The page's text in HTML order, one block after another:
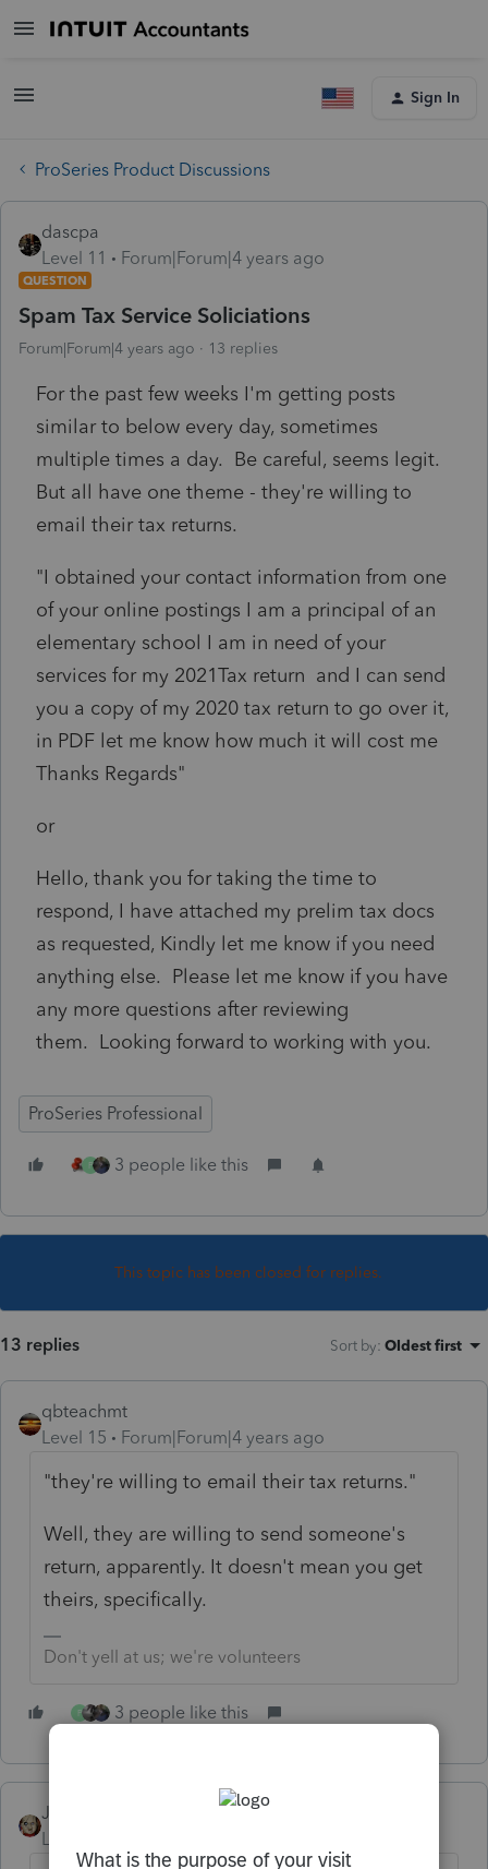
Sign In
ProSeries Product Discussions
dascpa
Level 11
Forum|Forum|4 years ago
QUESTION
Spam Tax Service Soliciations
Forum|Forum|4 years ago 13 replies
For the past few weeks I'm getting posts
similar to below every day, sometimes
multiple times a day. Be careful, seems legit.
But all have one theme - they're willing to
email their tax returns.
"I obtained your contact information from one
of your online postings I am a principal of an
elementary school I am in need of your
services for my 2021Tax return and I can send
you a copy of my 2020 tax return to go over it,
in PDF let me know how much it will cost me
Thanks Regards"
or
Hello, thank you for taking the time to
respond, I have attached my prelim tax docs
as requested, Kindly let me know if you need
anything else. Please let me know if you have
any more questions after reviewing
them. Looking forward to working with you.
ProSeries Professional
P 3 people like this
This topic has been closed for replies.
13 replies Sort by: Oldest first
qbteachmt
Level 15
Forum|Forum|4 years ago
"they're willing to email their tax returns."
Well, they are willing to send someone's
return, apparently. It doesn't mean you get
theirs, specifically.
Don't yell at us; we're volunteers
P 3 people like this
JRC
Level 7